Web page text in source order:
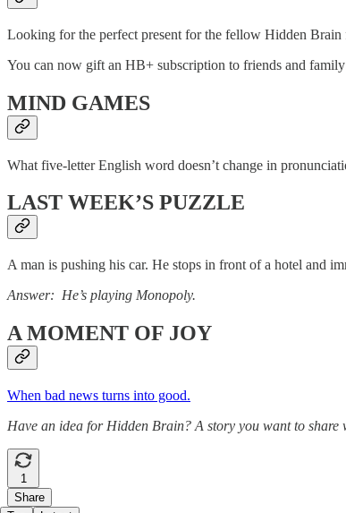
Looking for the perfect present for the fellow Hidden
You can now gift an HB+ subscription to friends and
MIND GAMES
What five-letter English word doesn’t change in
LAST WEEK’S PUZZLE
A man is pushing his car. He stops in front of a hotel and
Answer: He’s playing Monopoly.
A MOMENT OF JOY
When bad news turns into good.
Have an idea for Hidden Brain? A story you want to share
1
Share